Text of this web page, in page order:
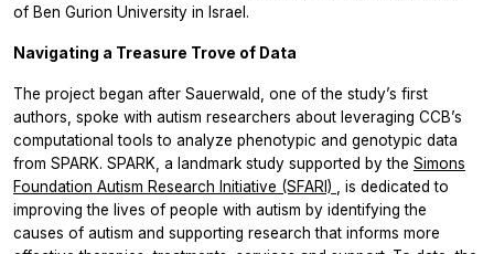
of Ben Gurion University in Israel.
Navigating a Treasure Trove of Data
The project began after Sauerwald, one of the study’s first
authors, spoke with autism researchers about leveraging CCB’s
computational tools to analyze phenotypic and genotypic data
from SPARK. SPARK, a landmark study supported by the Simons
Foundation Autism Research Initiative (SFARI)
, is dedicated to
improving the lives of people with autism by identifying the
causes of autism and supporting research that informs more